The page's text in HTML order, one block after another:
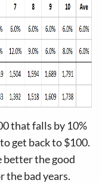
that falls by 10%
get back to $100.
better the good
the bad years.